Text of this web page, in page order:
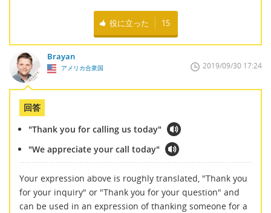
役に立った 15
Brayan
アメリカ合衆国 2019/09/30 17:24
回答
"Thank you for calling us today"
"We appreciate your call today"
Your expression above is roughly translated, "Thank you
for your inquiry" or "Thank you for your question" and
can be used in an expression of thanking someone for a